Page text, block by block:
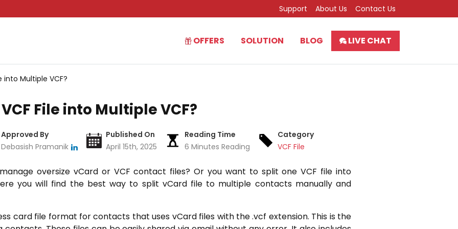
Support About Us Contact Us
OFFERS SOLUTION BLOG LIVE CHAT
into Multiple VCF?
File into Multiple VCF?
Approved By
Debasish Pramanik
Published On
April 15th, 2025
Reading Time
6 Minutes Reading
Category
VCF File
oversize vCard or VCF contact files? Or you want to split one VCF file into
you will find the best way to split vCard file to multiple contacts manually and
card file format for contacts that uses vCard files with the .vcf extension. This is the